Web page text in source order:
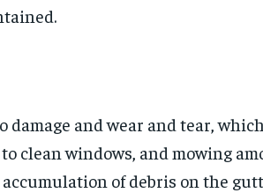
and wear and tear,
clean windows, and mowing
of debris on the